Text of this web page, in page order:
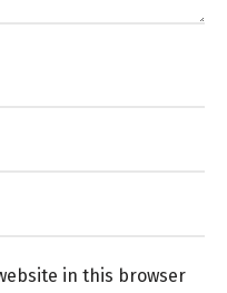
in this browser